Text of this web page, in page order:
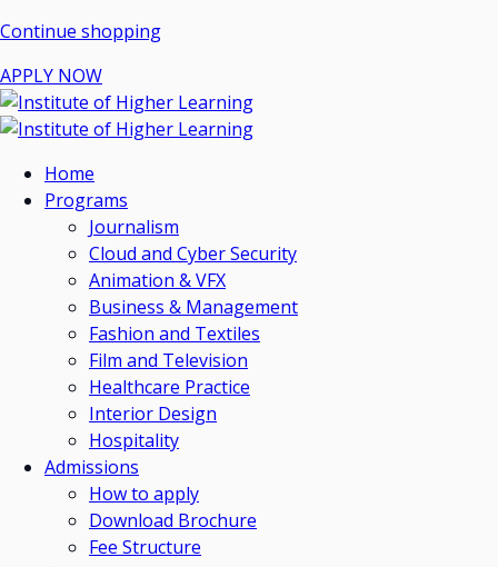
Continue shopping
APPLY NOW
Home
Programs
Journalism
Cloud and Cyber Security
Animation & VFX
Business & Management
Fashion and Textiles
Film and Television
Healthcare Practice
Interior Design
Hospitality
Admissions
How to apply
Download Brochure
Fee Structure